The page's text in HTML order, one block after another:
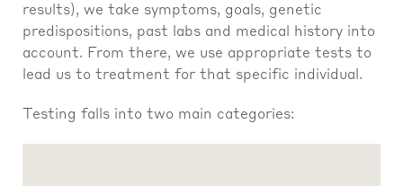
results), we take symptoms, goals, genetic
predispositions, past labs and medical history into
account. From there, we use appropriate tests to
lead us to treatment for that specific individual.
Testing falls into two main categories: